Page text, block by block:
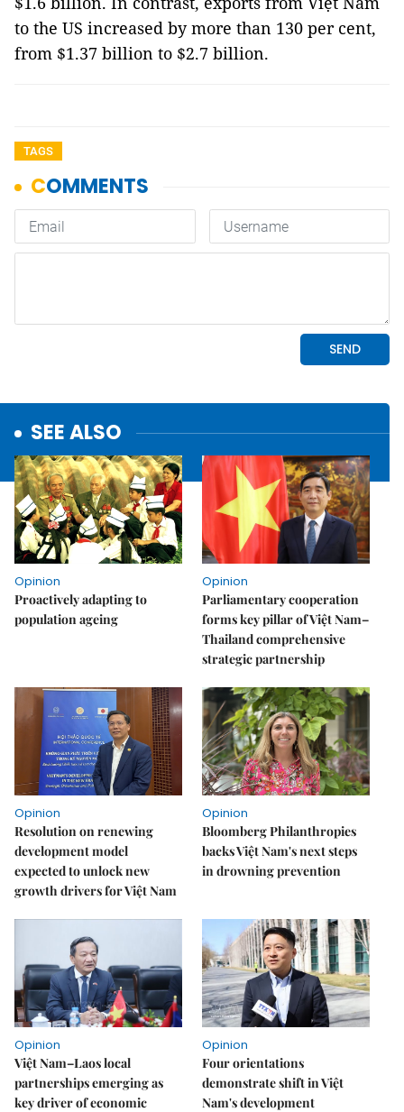
to the US increased by more than 130 per cent,
from $1.37 billion to $2.7 billion.
TAGS
SEE ALSO
Opinion
Proactively adapting to
population ageing
Opinion
Parliamentary cooperation
forms key pillar of Việt Nam–
Thailand comprehensive
strategic partnership
Opinion
Resolution on renewing
development model
expected to unlock new
growth drivers for Việt Nam
Opinion
Bloomberg Philanthropies
backs Việt Nam's next steps
in drowning prevention
Opinion
Việt Nam–Laos local
partnerships emerging as
key driver of economic
Opinion
Four orientations
demonstrate shift in Việt
Nam's development